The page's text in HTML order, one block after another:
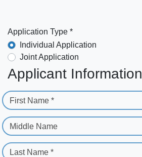
Application Type *
Individual Application
Joint Application
Applicant Information
First Name *
Middle Name
Last Name *